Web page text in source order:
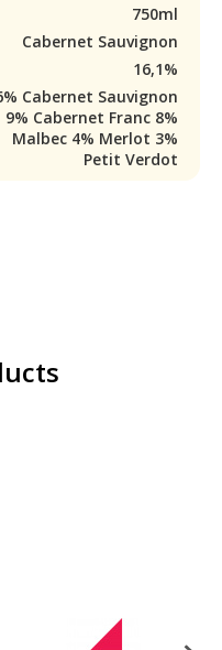
750ml
Cabernet Sauvignon
16,1%
Cabernet Sauvignon
9% Cabernet Franc 8%
Malbec 4% Merlot 3%
Petit Verdot